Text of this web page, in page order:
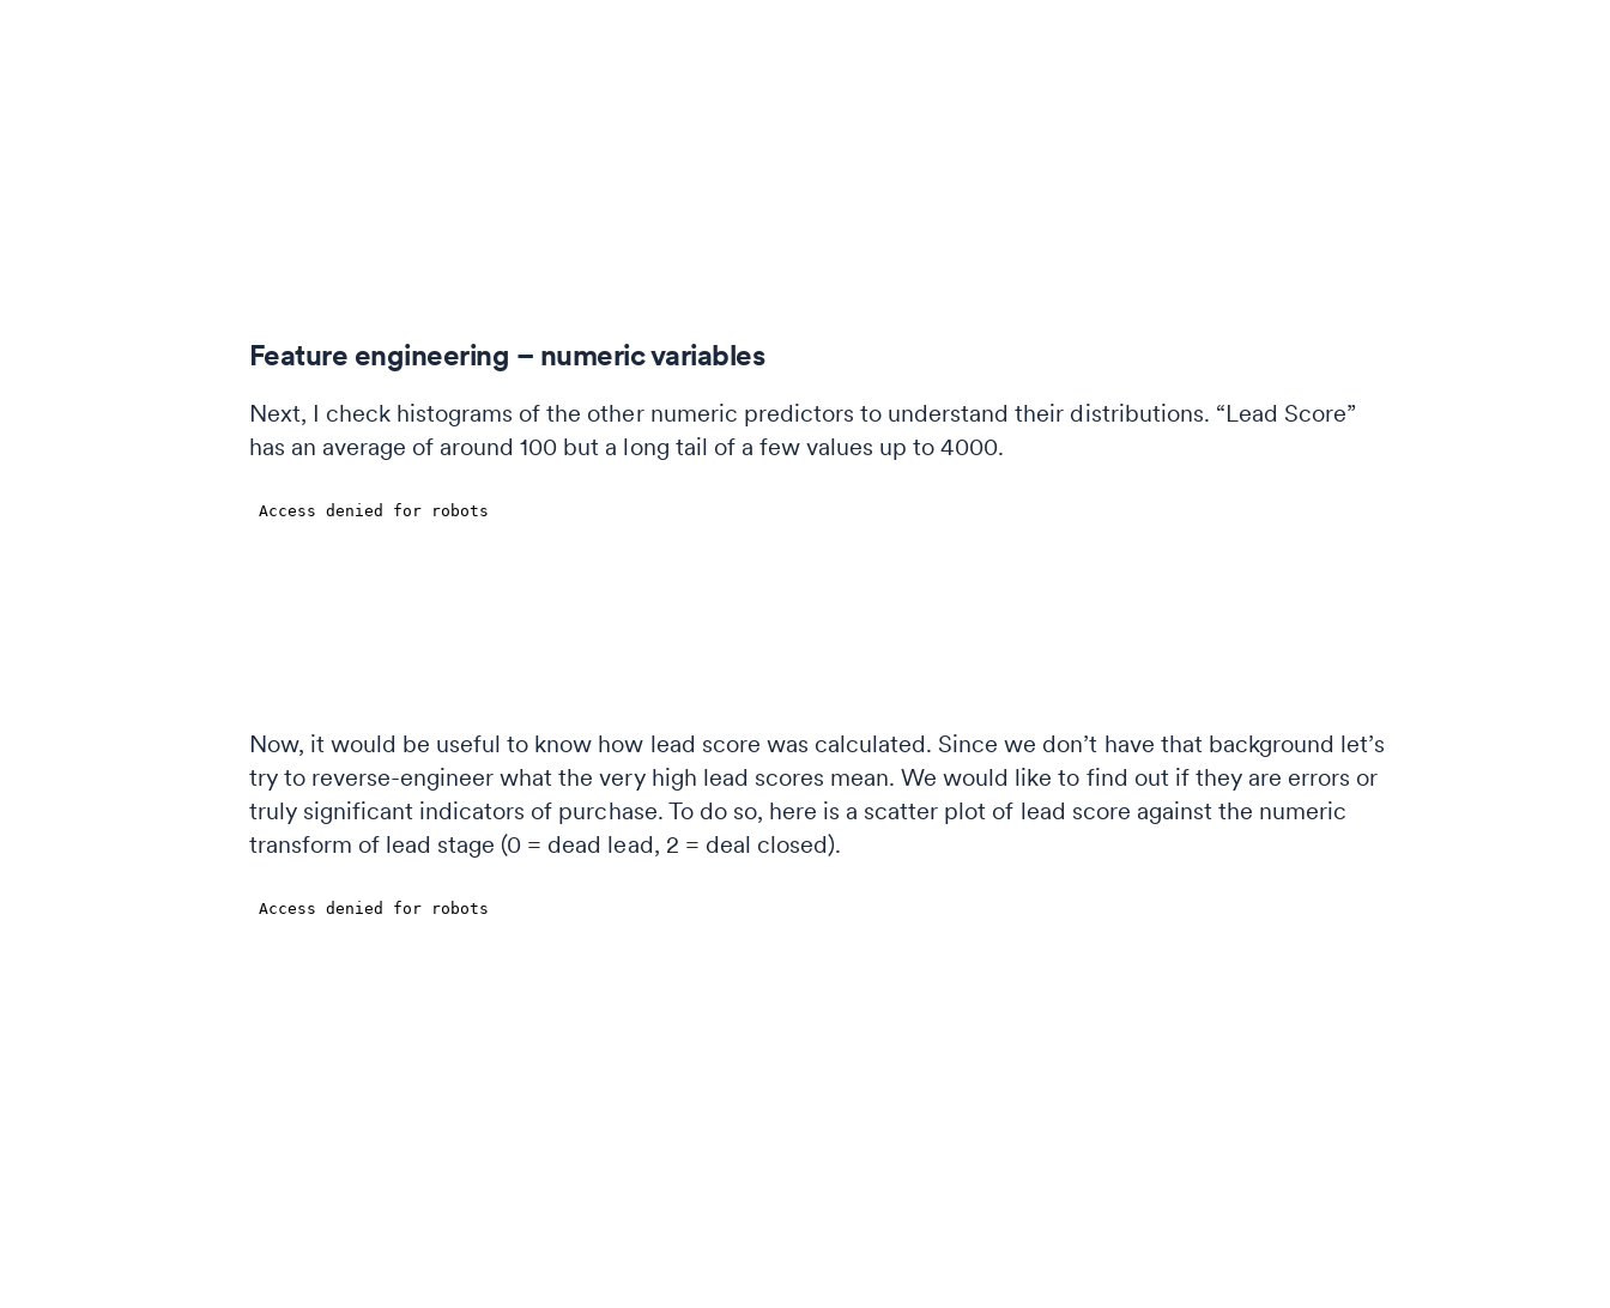
Feature engineering – numeric variables
Next, I check histograms of the other numeric predictors to understand their distributions. “Lead Score”
has an average of around 100 but a long tail of a few values up to 4000.
Now, it would be useful to know how lead score was calculated. Since we don’t have that background let’s
try to reverse-engineer what the very high lead scores mean. We would like to find out if they are errors or
truly significant indicators of purchase. To do so, here is a scatter plot of lead score against the numeric
transform of lead stage (0 = dead lead, 2 = deal closed).